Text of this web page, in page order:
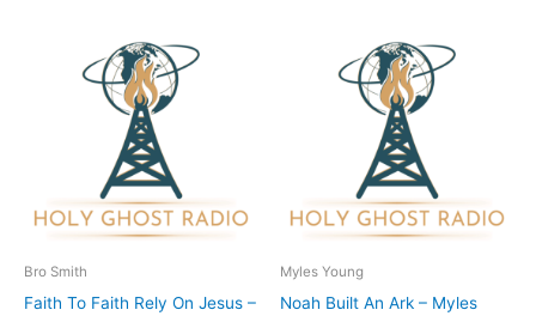
Bro Smith
Faith To Faith Rely On Jesus –
Myles Young
Noah Built An Ark – Myles